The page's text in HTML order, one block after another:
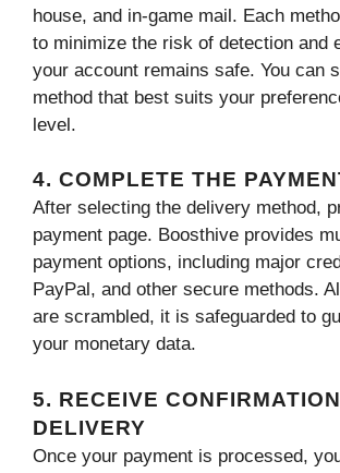
house, and in-game mail. Each
to minimize the risk of detection and
your account remains safe. You can
method that best suits your
level.
4. COMPLETE THE
After selecting the delivery method,
payment page. Boosthive provides
payment options, including major
PayPal, and other secure methods.
are scrambled, it is safeguarded to
your monetary data.
5. RECEIVE
DELIVERY
Once your payment is processed,